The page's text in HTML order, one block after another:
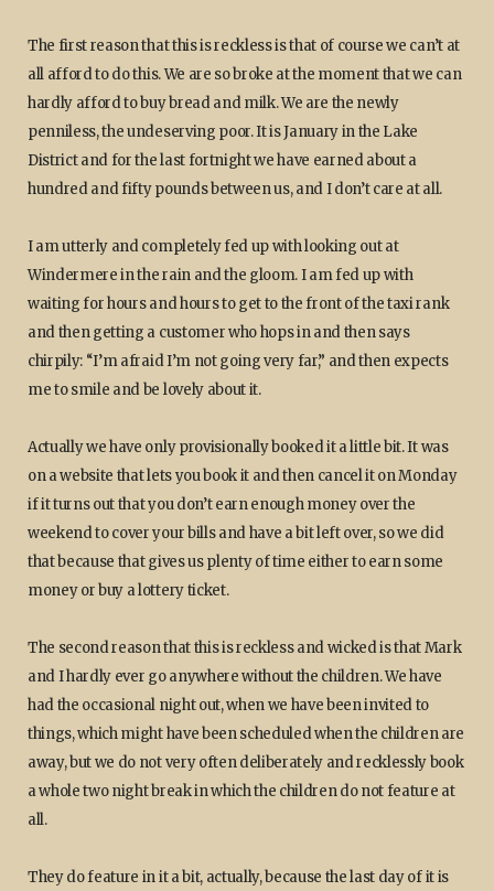
The first reason that this is reckless is that of course we can’t at
all afford to do this. We are so broke at the moment that we can
hardly afford to buy bread and milk. We are the newly
penniless, the undeserving poor. It is January in the Lake
District and for the last fortnight we have earned about a
hundred and fifty pounds between us, and I don’t care at all.
I am utterly and completely fed up with looking out at
Windermere in the rain and the gloom. I am fed up with
waiting for hours and hours to get to the front of the taxi rank
and then getting a customer who hops in and then says
chirpily: “I’m afraid I’m not going very far,” and then expects
me to smile and be lovely about it.
Actually we have only provisionally booked it a little bit. It was
on a website that lets you book it and then cancel it on Monday
if it turns out that you don’t earn enough money over the
weekend to cover your bills and have a bit left over, so we did
that because that gives us plenty of time either to earn some
money or buy a lottery ticket.
The second reason that this is reckless and wicked is that Mark
and I hardly ever go anywhere without the children. We have
had the occasional night out, when we have been invited to
things, which might have been scheduled when the children are
away, but we do not very often deliberately and recklessly book
a whole two night break in which the children do not feature at
all.
They do feature in it a bit, actually, because the last day of it is